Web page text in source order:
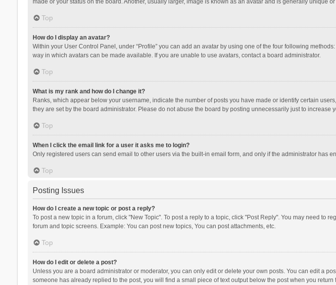
made or your status on the board. Another, usually larger, image is known as an avatar and is generally unique
Top
How do I display an avatar?
Within your User Control Panel, under “Profile” you can add an avatar by using one of the four following
way in which avatars can be made available. If you are unable to use avatars, contact a board administrator.
Top
What is my rank and how do I change it?
Ranks, which appear below your username, indicate the number of posts you have made or identify certain
they are set by the board administrator. Please do not abuse the board by posting unnecessarily just to
Top
When I click the email link for a user it asks me to login?
Only registered users can send email to other users via the built-in email form, and only if the administrator has
Top
Posting Issues
How do I create a new topic or post a reply?
To post a new topic in a forum, click "New Topic". To post a reply to a topic, click "Post Reply". You may need to
forum and topic screens. Example: You can post new topics, You can post attachments, etc.
Top
How do I edit or delete a post?
Unless you are a board administrator or moderator, you can only edit or delete your own posts. You can edit a
someone has already replied to the post, you will find a small piece of text output below the post when you